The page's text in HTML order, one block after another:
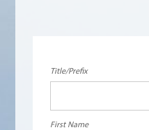
Title/Prefix
First Name